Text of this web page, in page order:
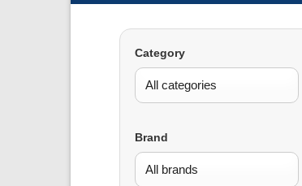
Category
Brand